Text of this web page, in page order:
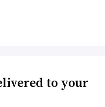
to your